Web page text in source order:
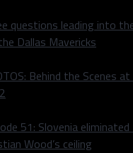
questions leading into
Dallas Mavericks
Behind the Scenes
51: Slovenia
Wood’s ceiling